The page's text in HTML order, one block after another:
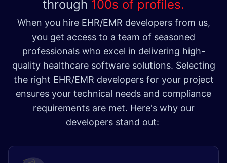
through 100s of profiles.
When you hire EHR/EMR developers from us,
you get access to a team of seasoned
professionals who excel in delivering high-
quality healthcare software solutions. Selecting
the right EHR/EMR developers for your project
ensures your technical needs and compliance
requirements are met. Here's why our
developers stand out: